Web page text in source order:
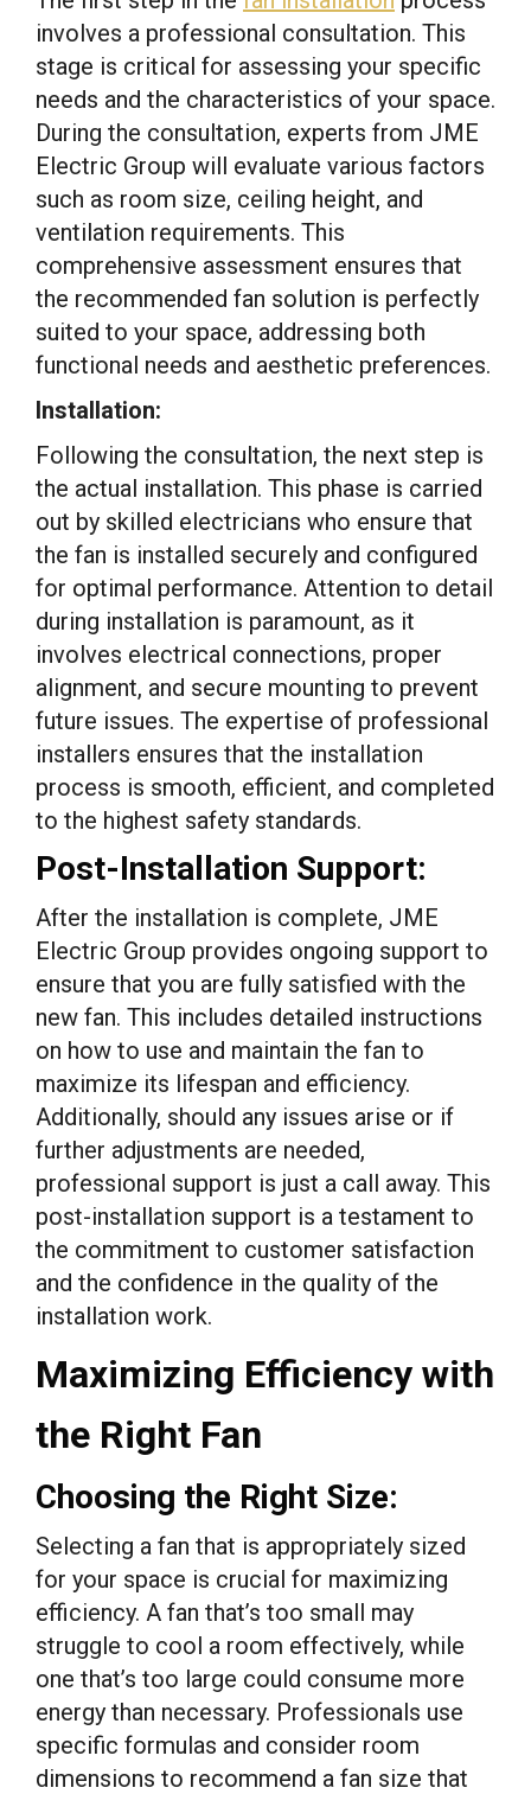
involves a professional consultation. This
stage is critical for assessing your specific
needs and the characteristics of your space.
During the consultation, experts from JME
Electric Group will evaluate various factors
such as room size, ceiling height, and
ventilation requirements. This
comprehensive assessment ensures that
the recommended fan solution is perfectly
suited to your space, addressing both
functional needs and aesthetic preferences.
Installation:
Following the consultation, the next step is
the actual installation. This phase is carried
out by skilled electricians who ensure that
the fan is installed securely and configured
for optimal performance. Attention to detail
during installation is paramount, as it
involves electrical connections, proper
alignment, and secure mounting to prevent
future issues. The expertise of professional
installers ensures that the installation
process is smooth, efficient, and completed
to the highest safety standards.
Post-Installation Support:
After the installation is complete, JME
Electric Group provides ongoing support to
ensure that you are fully satisfied with the
new fan. This includes detailed instructions
on how to use and maintain the fan to
maximize its lifespan and efficiency.
Additionally, should any issues arise or if
further adjustments are needed,
professional support is just a call away. This
post-installation support is a testament to
the commitment to customer satisfaction
and the confidence in the quality of the
installation work.
Maximizing Efficiency with
the Right Fan
Choosing the Right Size:
Selecting a fan that is appropriately sized
for your space is crucial for maximizing
efficiency. A fan that’s too small may
struggle to cool a room effectively, while
one that’s too large could consume more
energy than necessary. Professionals use
specific formulas and consider room
dimensions to recommend a fan size that